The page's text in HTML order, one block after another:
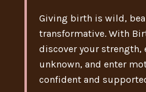
Giving birth is wild,
transformative. With
discover your strength,
unknown, and enter
confident and